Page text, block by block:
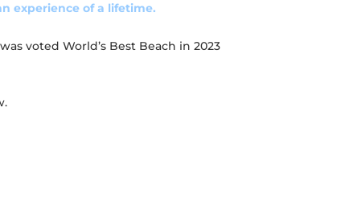
experience of a lifetime.
voted World’s Best Beach in 2023